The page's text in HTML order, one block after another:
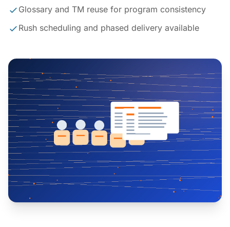
Glossary and TM reuse for program consistency
Rush scheduling and phased delivery available